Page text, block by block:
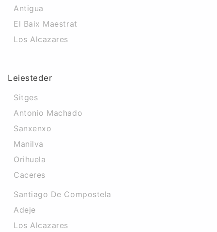
Antigua
El Baix Maestrat
Los Alcazares
Leiesteder
Sitges
Antonio Machado
Sanxenxo
Manilva
Orihuela
Caceres‎
Santiago De Compostela
Adeje
Los Alcazares